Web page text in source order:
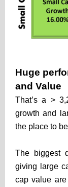
Huge
and Value
That’s a >
growth and
the place to
The biggest
giving large
cap value